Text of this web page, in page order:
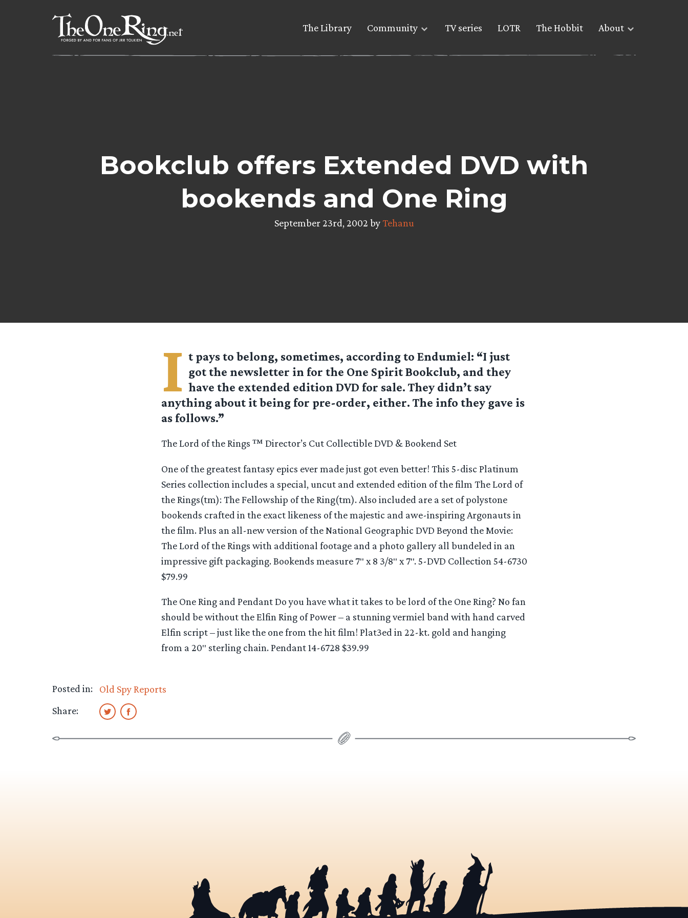
The Library Community TV series LOTR The Hobbit About
Bookclub offers Extended DVD with
bookends and One Ring
September 23rd, 2002 byTehanu
I t pays to belong, sometimes, according to Endumiel: “I just
got the newsletter in for the One Spirit Bookclub, and they
have the extended edition DVD for sale. They didn’t say
anything about it being for pre-order, either. The info they gave is
as follows.”
The Lord of the Rings ™ Director’s Cut Collectible DVD & Bookend Set
One of the greatest fantasy epics ever made just got even better! This 5-disc Platinum
Series collection includes a special, uncut and extended edition of the film The Lord of
the Rings(tm): The Fellowship of the Ring(tm). Also included are a set of polystone
bookends crafted in the exact likeness of the majestic and awe-inspiring Argonauts in
the film. Plus an all-new version of the National Geographic DVD Beyond the Movie:
The Lord of the Rings with additional footage and a photo gallery all bundeled in an
impressive gift packaging. Bookends measure 7″ x 8 3/8″ x 7″. 5-DVD Collection 54-6730
$79.99
The One Ring and Pendant Do you have what it takes to be lord of the One Ring? No fan
should be without the Elfin Ring of Power – a stunning vermiel band with hand carved
Elfin script – just like the one from the hit film! Plat3ed in 22-kt. gold and hanging
from a 20″ sterling chain. Pendant 14-6728 $39.99
Posted in:
Old Spy Reports
Share: